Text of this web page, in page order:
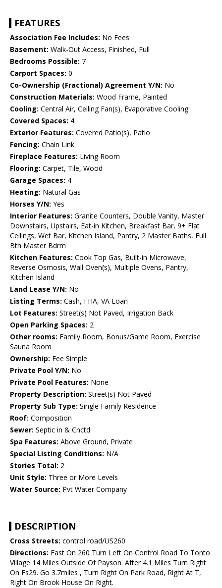
FEATURES
Association Fee Includes: No Fees
Basement: Walk-Out Access, Finished, Full
Bedrooms Possible: 7
Carport Spaces: 0
Co-Ownership (Fractional) Agreement Y/N: No
Construction Materials: Wood Frame, Painted
Cooling: Central Air, Ceiling Fan(s), Evaporative Cooling
Covered Spaces: 4
Exterior Features: Covered Patio(s), Patio
Fencing: Chain Link
Fireplace Features: Living Room
Flooring: Carpet, Tile, Wood
Garage Spaces: 4
Heating: Natural Gas
Horses Y/N: Yes
Interior Features: Granite Counters, Double Vanity, Master
Downstairs, Upstairs, Eat-in Kitchen, Breakfast Bar, 9+ Flat
Ceilings, Wet Bar, Kitchen Island, Pantry, 2 Master Baths, Full
Bth Master Bdrm
Kitchen Features: Cook Top Gas, Built-in Microwave,
Reverse Osmosis, Wall Oven(s), Multiple Ovens, Pantry,
Kitchen Island
Land Lease Y/N: No
Listing Terms: Cash, FHA, VA Loan
Lot Features: Street(s) Not Paved, Irrigation Back
Open Parking Spaces: 2
Other rooms: Family Room, Bonus/Game Room, Exercise
Sauna Room
Ownership: Fee Simple
Private Pool Y/N: No
Private Pool Features: None
Property Description: Street(s) Not Paved
Property Sub Type: Single Family Residence
Roof: Composition
Sewer: Septic in & Cnctd
Spa Features: Above Ground, Private
Special Listing Conditions: N/A
Stories Total: 2
Unit Style: Three or More Levels
Water Source: Pvt Water Company
DESCRIPTION
Cross Streets: control road/US260
Directions: East On 260 Turn Left On Control Road To Tonto
Village 14 Miles Outside Of Payson. After 4.1 Miles Turn Right
On Fs29. Go 3.7miles , Turn Right On Park Road, Right At T,
Right On Brook House On Right.